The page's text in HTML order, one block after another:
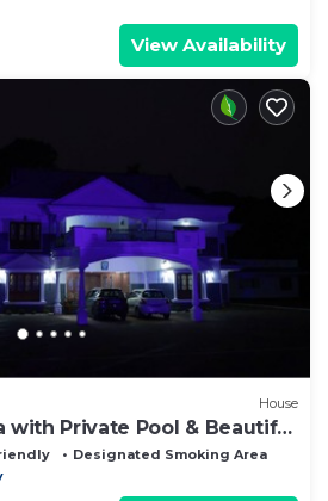
View Availability
House
with Private Pool & Beautiful
Designated Smoking Area